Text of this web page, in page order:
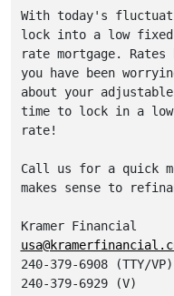
With today's
lock into a low fixed
rate mortgage.
you have been
about your
time to lock in a
rate!
Call us for a quick
makes sense to
240-379-6908 (TTY/VP)
240-379-6929 (V)